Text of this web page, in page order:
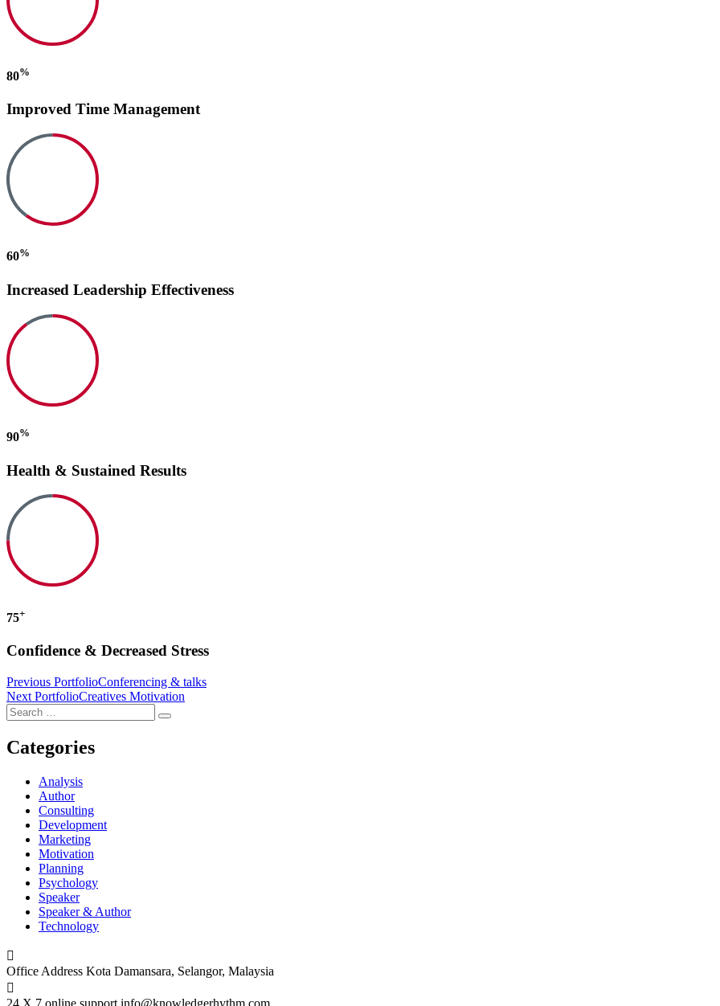
80%
Improved Time Management
60%
Increased Leadership Effectiveness
90%
Health & Sustained Results
75+
Confidence & Decreased Stress
Post
navigation
Previous PortfolioConferencing & talks
Next PortfolioCreatives Motivation
Search
for:
Search
Categories
Analysis
Author
Consulting
Development
Marketing
Motivation
Planning
Psychology
Speaker
Speaker & Author
Technology
Office Address Kota Damansara, Selangor, Malaysia
24 X 7 online support info@knowledgerhythm.com